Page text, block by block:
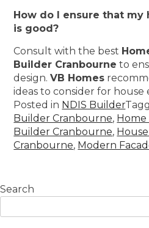
How do I ensure that my
is good?
Consult with the best
Builder Cranbourne to
design.VB Homes
ideas to consider for house
Posted in NDIS Builder
Builder Cranbourne, Home
Builder Cranbourne,
Cranbourne, Modern
Search